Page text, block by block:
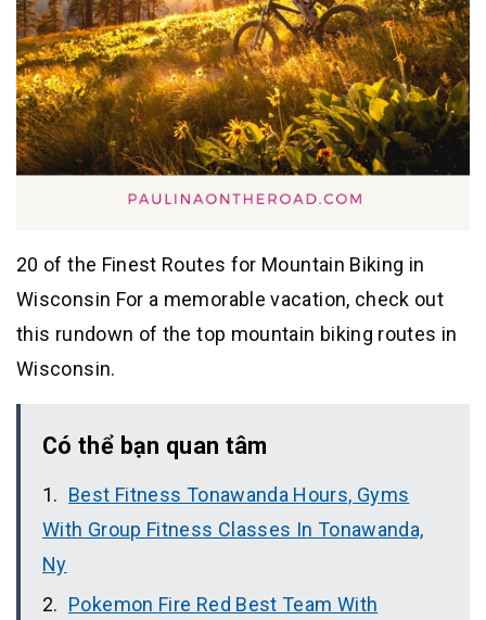
20 of the Finest Routes for Mountain Biking in
Wisconsin For a memorable vacation, check out
this rundown of the top mountain biking routes in
Wisconsin.
Có thể bạn quan tâm
Best Fitness Tonawanda Hours, Gyms
With Group Fitness Classes In Tonawanda,
Ny
Pokemon Fire Red Best Team With